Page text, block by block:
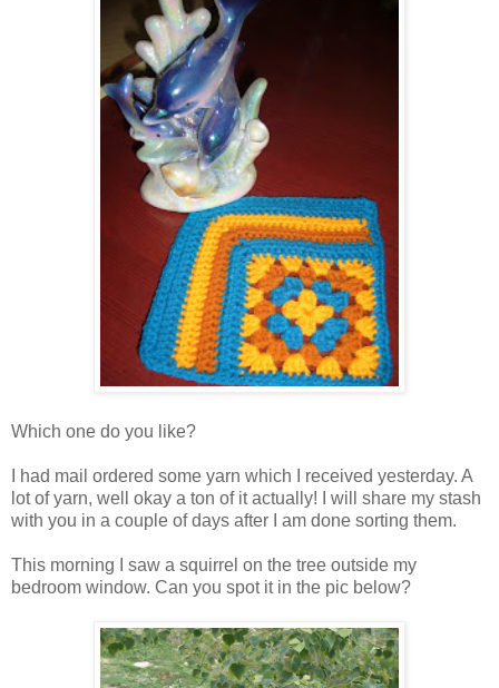
Which one do you like?
I had mail ordered some yarn which I received yesterday. A
lot of yarn, well okay a ton of it actually! I will share my stash
with you in a couple of days after I am done sorting them.
This morning I saw a squirrel on the tree outside my
bedroom window. Can you spot it in the pic below?